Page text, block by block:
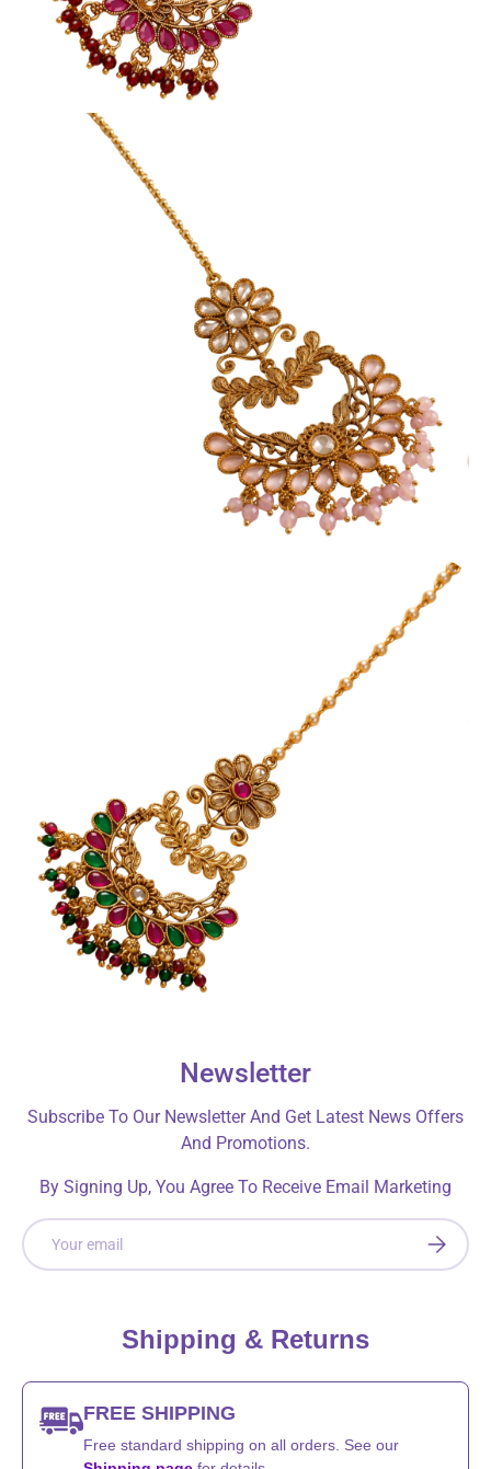
Newsletter
Subscribe To Our Newsletter And Get Latest News Offers
And Promotions.
By Signing Up, You Agree To Receive Email Marketing
Email
Shipping & Returns
FREE SHIPPING
Free standard shipping on all orders. See our